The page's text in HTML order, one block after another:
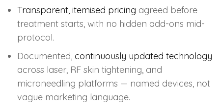
Transparent, itemised pricing agreed before
treatment starts, with no hidden add-ons mid-
protocol.
Documented, continuously updated technology
across laser, RF skin tightening, and
microneedling platforms — named devices, not
vague marketing language.